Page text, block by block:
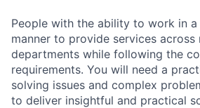
People with the ability to work in
manner to provide services across
departments while following the
requirements. You will need a
solving issues and complex
to deliver insightful and practical